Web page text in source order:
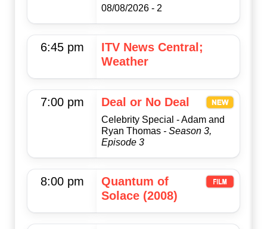
08/08/2026 - 2
6:45 pm
ITV News Central;
Weather
7:00 pm Deal or No Deal
Celebrity Special - Adam and
Ryan Thomas - Season 3,
Episode 3
8:00 pm
Quantum of
Solace (2008)